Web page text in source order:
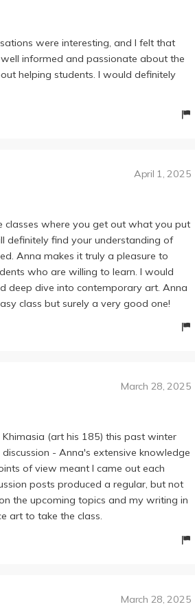
were interesting, and I felt that
informed and passionate about the
helping students. I would definitely
April 1, 2025
classes where you get out what you put
definitely find your understanding of
Anna makes it truly a pleasure to
who are willing to learn. I would
deep dive into contemporary art. Anna
class but surely a very good one!
March 28, 2025
(art his 185) this past winter
- Anna's extensive knowledge
of view meant I came out each
posts produced a regular, but not
the upcoming topics and my writing in
art to take the class.
March 28, 2025